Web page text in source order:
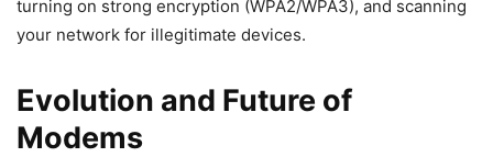
turning on strong encryption (WPA2/WPA3), and scanning
your network for illegitimate devices.
Evolution and Future of
Modems